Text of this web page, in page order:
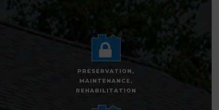
PRESERVATION,
MAINTENANCE,
REHABILITATION